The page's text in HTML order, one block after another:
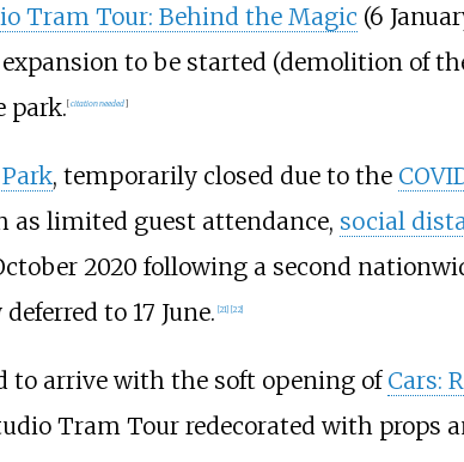
Tram Tour: Behind the Magic (6
to be started (demolition of
park. [citation needed]
, temporarily closed due to the
as limited guest attendance, social
2020 following a second
to 17 June. [21] [22]
to arrive with the soft opening of Cars:
Tram Tour redecorated with props